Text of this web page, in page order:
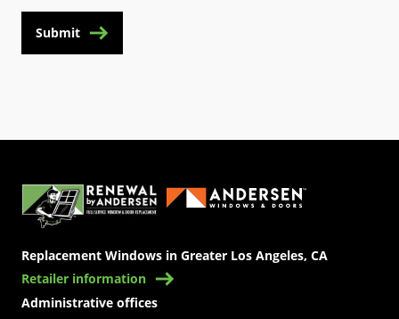
Submit
Replacement Windows in Greater Los Angeles, CA
Retailer information
Administrative offices